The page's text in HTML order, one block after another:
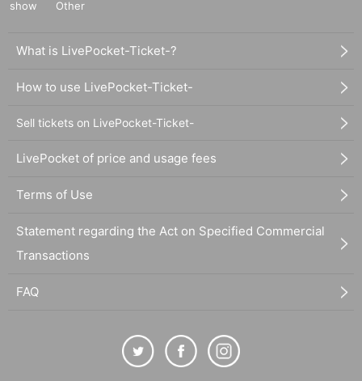
show
Other
What is LivePocket-Ticket-?
How to use LivePocket-Ticket-
Sell tickets on LivePocket-Ticket-
LivePocket of price and usage fees
Terms of Use
Statement regarding the Act on Specified Commercial
Transactions
FAQ